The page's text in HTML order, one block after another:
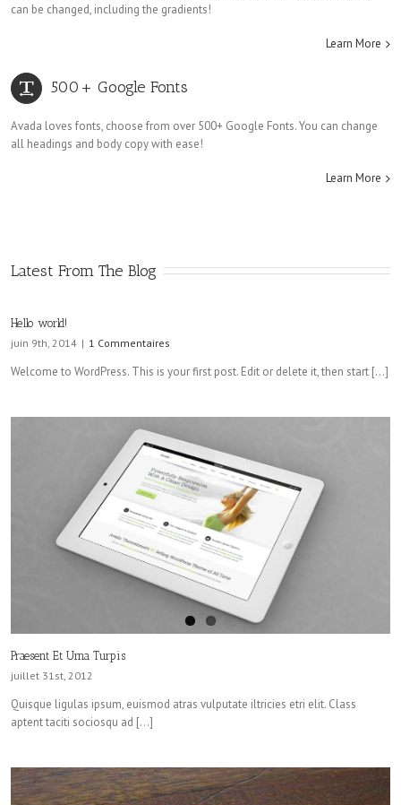
can be changed, including the gradients!
Learn More
500+ Google Fonts
Avada loves fonts, choose from over 500+ Google Fonts. You can change
all headings and body copy with ease!
Learn More
Latest From The Blog
Hello world!
juin 9th, 2014 | 1 Commentaires
Welcome to WordPress. This is your first post. Edit or delete it, then start […]
Praesent Et Urna Turpis
juillet 31st, 2012
Quisque ligulas ipsum, euismod atras vulputate iltricies etri elit. Class
aptent taciti sociosqu ad […]